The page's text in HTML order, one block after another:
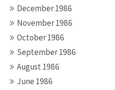
December 1986
November 1986
October 1986
September 1986
August 1986
June 1986